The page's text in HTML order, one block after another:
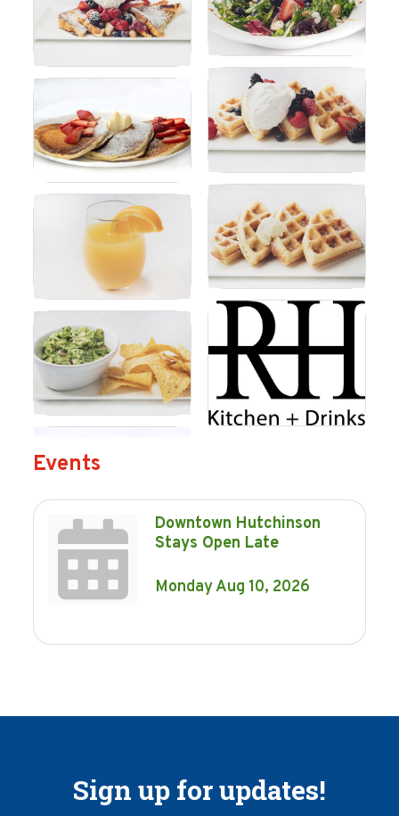
Events
Downtown Hutchinson
Stays Open Late
Monday Aug 10, 2026
Sign up for updates!